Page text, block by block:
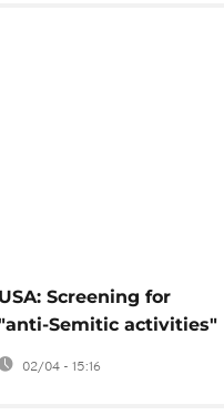
USA: Screening for
Semitic activities"
as grounds for visa
refusal
02/04 - 15:16